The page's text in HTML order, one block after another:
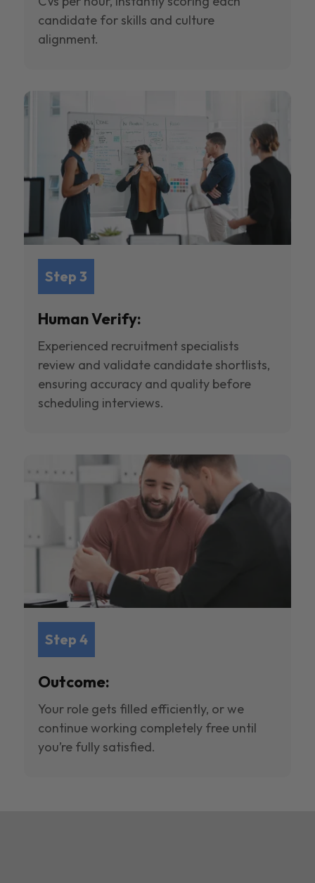
candidate for skills and culture
alignment.
Step 3
Human Verify:
Experienced recruitment specialists
review and validate candidate shortlists,
ensuring accuracy and quality before
scheduling interviews.
Step 4
Outcome:
Your role gets filled efficiently, or we
continue working completely free until
you’re fully satisfied.